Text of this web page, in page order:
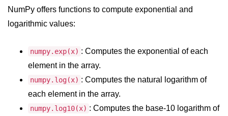
Python Exception Handling
Python Database
Handling
Python MongoDB Tutorial
NumPy offers functions to compute exponential and
logarithmic values:
numpy.exp(x) : Computes the exponential of each
element in the array.
numpy.log(x) : Computes the natural logarithm of
each element in the array.
numpy.log10(x) : Computes the base-10 logarithm of